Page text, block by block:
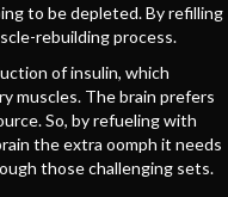
to be depleted. By refilling
rebuilding process.
of insulin, which
muscles. The brain prefers
So, by refueling with
the extra oomph it needs
those challenging sets.